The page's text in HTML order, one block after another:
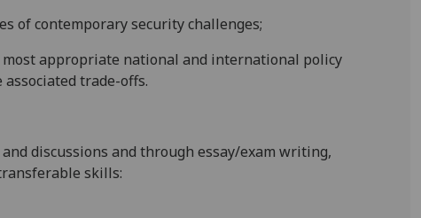
of contemporary security challenges;
appropriate national and international policy
trade-offs.
discussions and through essay/exam writing,
skills: